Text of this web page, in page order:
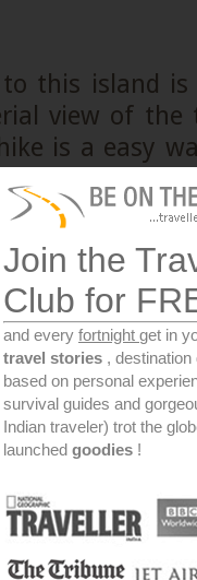
this island
view of the
is a easy
a top of a
top, the view
place if you
Join the
Club for
and every fortnight get in
travel stories ,
based on personal
survival guides and
Indian traveler) trot the
launched goodies !